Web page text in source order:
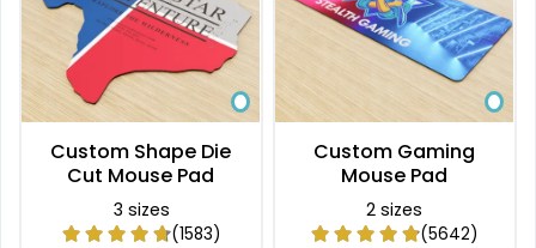
Custom Shape Die
Cut Mouse Pad
3 sizes
(1583)
Custom Gaming
Mouse Pad
2 sizes
(5642)